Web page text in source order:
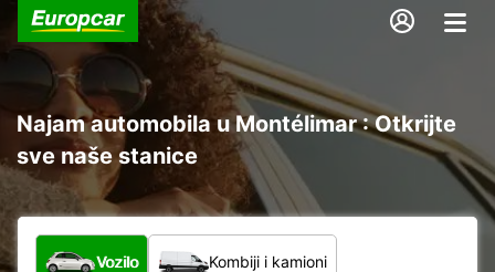
Najam automobila u Montélimar : Otkrijte
sve naše stanice
Koja vrsta vozila?
Vozilo Kombiji i kamioni